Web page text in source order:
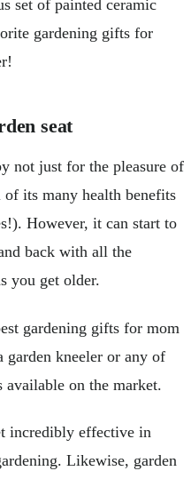
set of painted ceramic
gardening gifts for
seat
not just for the pleasure of
its many health benefits
However, it can start to
back with all the
you get older.
gardening gifts for mom
garden kneeler or any of
available on the market.
incredibly effective in
Likewise, garden